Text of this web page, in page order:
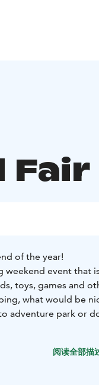
Fair
of the year!
weekend event that
toys, games and
what would be
adventure park or
阅读全部描